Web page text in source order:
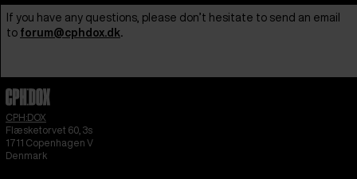
If you have any questions, please don’t hesitate to send an email
to forum@cphdox.dk.
CPH:DOX
Flæsketorvet 60, 3s
1711 Copenhagen V
Denmark